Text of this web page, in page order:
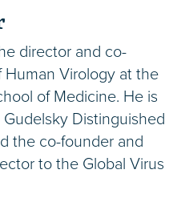
director and co-
Virology at the
of Medicine. He is
Distinguished
the co-founder and
to the Global Virus